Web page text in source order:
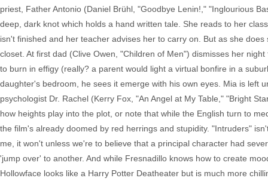
priest, Father Antonio (Daniel Brühl, "Goodbye Lenin!," "Inglourious
deep, dark knot which holds a hand written tale. She reads to her
isn't finished and her teacher advises her to carry on. But as she
closet. At first dad (Clive Owen, "Children of Men") dismisses her
to burn in effigy (really? a parent would light a virtual bonfire in a
daughter's bedroom, he sees it emerge with his own eyes. Mia is left
psychologist Dr. Rachel (Kerry Fox, "An Angel at My Table," "Bright
how heights play into the plot, or note that while the English turn to
the film's already doomed by red herrings and stupidity. "Intruders"
me, it won't unless we're to believe that a principal character had
'jump over' to another. And while Fresnadillo knows how to create
Hollowface looks like a Harry Potter Deatheater but is much more